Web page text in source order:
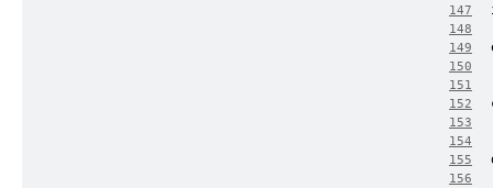
147
148
149
150
151
152
153
154
155
156